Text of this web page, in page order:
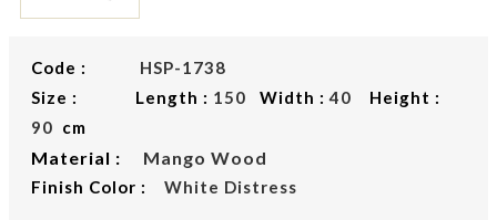
Code :
HSP-1738
Size : Length : 150 Width :40 Height :
90 cm
Material : Mango Wood
Finish Color : White Distress